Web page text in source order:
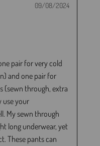
09/08/2024
pair for very cold
and one pair for
(sewn through, extra
use your
My sewn through
long underwear, yet
These pants can